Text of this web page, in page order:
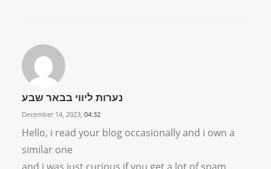
נערות ליווי בבאר שבע
December 14, 2023, 04:32
Hello, i read your blog occasionally and i own a
similar one